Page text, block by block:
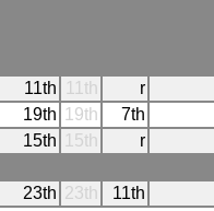
11th 11th
r
19th 19th
7th
15th 15th
r
23th 23th 11th